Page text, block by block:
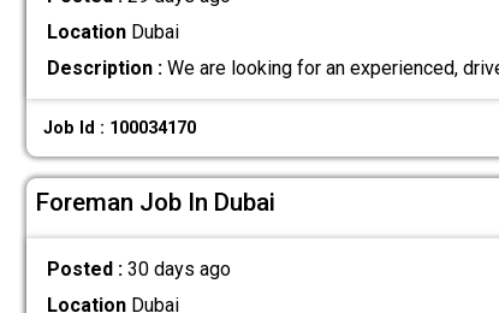
Location Dubai
Description : We are looking for an experienced,
Job Id : 100034170
Foreman Job In Dubai
Posted :30 days ago
Location Dubai